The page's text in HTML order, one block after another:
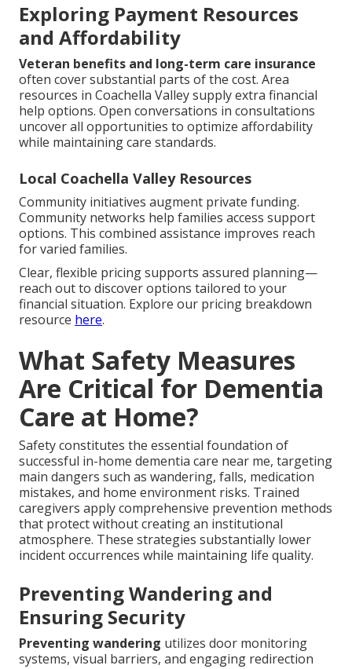
Exploring Payment Resources
and Affordability
Veteran benefits and long-term care insurance
often cover substantial parts of the cost. Area
resources in Coachella Valley supply extra financial
help options. Open conversations in consultations
uncover all opportunities to optimize affordability
while maintaining care standards.
Local Coachella Valley Resources
Community initiatives augment private funding.
Community networks help families access support
options. This combined assistance improves reach
for varied families.
Clear, flexible pricing supports assured planning—
reach out to discover options tailored to your
financial situation. Explore our pricing breakdown
resource here.
What Safety Measures
Are Critical for Dementia
Care at Home?
Safety constitutes the essential foundation of
successful in-home dementia care near me, targeting
main dangers such as wandering, falls, medication
mistakes, and home environment risks. Trained
caregivers apply comprehensive prevention methods
that protect without creating an institutional
atmosphere. These strategies substantially lower
incident occurrences while maintaining life quality.
Preventing Wandering and
Ensuring Security
Preventing wandering utilizes door monitoring
systems, visual barriers, and engaging redirection